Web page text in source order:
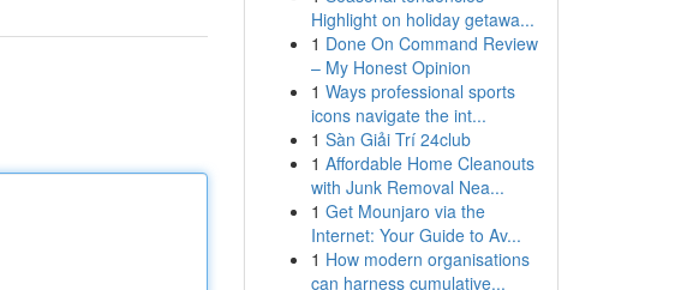
Highlight on holiday getawa...
1 Done On Command Review
– My Honest Opinion
1 Ways professional sports
icons navigate the int...
1 Sàn Giải Trí 24club
1 Affordable Home Cleanouts
with Junk Removal Nea...
1 Get Mounjaro via the
Internet: Your Guide to Av...
1 How modern organisations
can harness cumulative...